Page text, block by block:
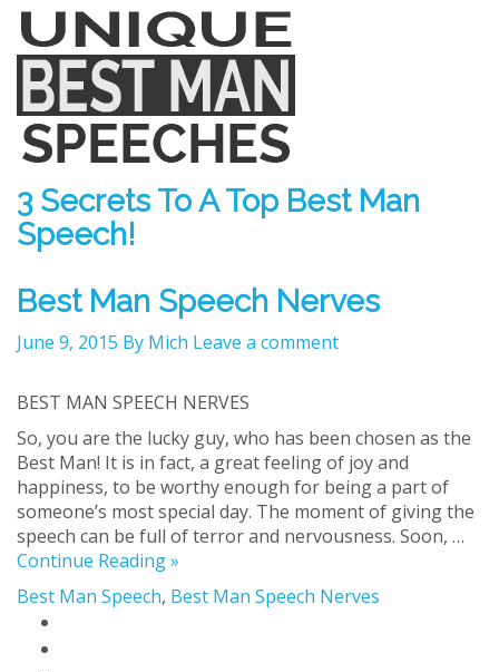
3 Secrets To A Top Best Man
Speech!
Best Man Speech Nerves
June 9, 2015 By Mich Leave a comment
BEST MAN SPEECH NERVES
So, you are the lucky guy, who has been chosen as the
Best Man! It is in fact, a great feeling of joy and
happiness, to be worthy enough for being a part of
someone’s most special day. The moment of giving the
speech can be full of terror and nervousness. Soon, …
Continue Reading »
Best Man Speech, Best Man Speech Nerves